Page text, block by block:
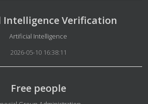
Verification
Details
Artificial Intelligence
2026-05-10 16:38:11
Free people